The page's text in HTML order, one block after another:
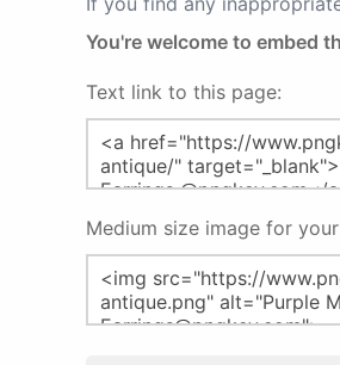
You're welcome to embed
Text link to this page:
Medium size image for